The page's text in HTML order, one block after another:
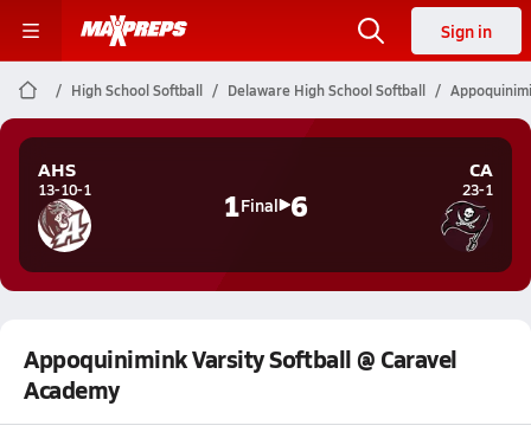
Sign in
High School Softball Delaware High School Softball
AHS
13-10-1 1Final 6
CA
23-1
Appoquinimink Varsity Softball @ Caravel
Academy